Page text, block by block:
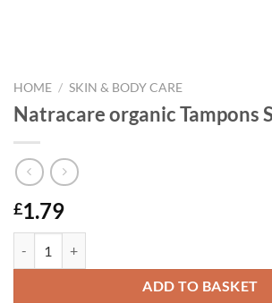
HOME / SKIN & BODY CARE
Natracare organic Tampons
£1.79
ADD TO BASKET